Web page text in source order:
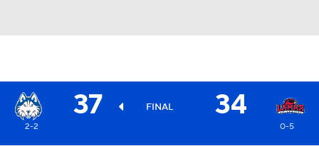
37 FINAL 34
2-2 0-5